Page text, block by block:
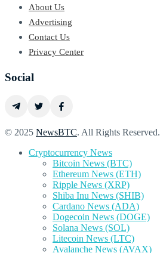
About Us
Advertising
Contact Us
Privacy Center
Social
© 2025 NewsBTC. All Rights Reserved.
Cryptocurrency News
Bitcoin News (BTC)
Ethereum News (ETH)
Ripple News (XRP)
Shiba Inu News (SHIB)
Cardano News (ADA)
Dogecoin News (DOGE)
Solana News (SOL)
Litecoin News (LTC)
Avalanche News (AVAX)